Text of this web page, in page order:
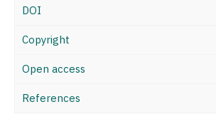
DOI
Copyright
Open access
References